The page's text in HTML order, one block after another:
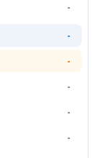
-
-
-
-
-
-